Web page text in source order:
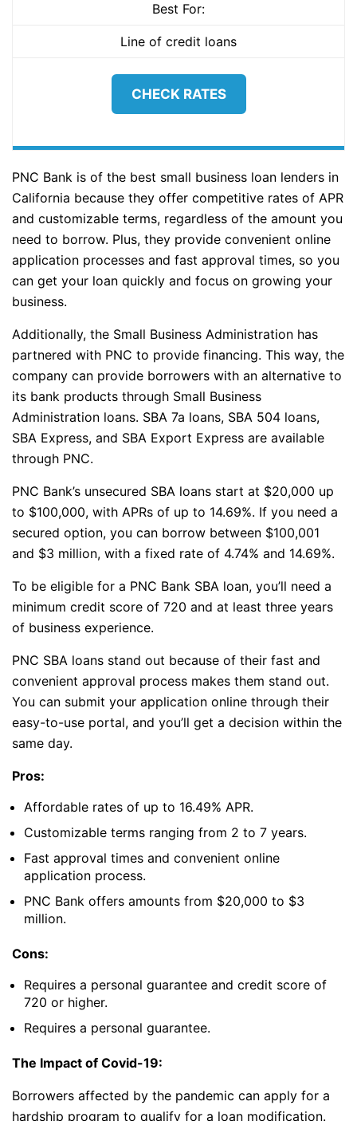
Best For:
Line of credit loans
CHECK RATES
PNC Bank is of the best small business loan lenders in
California because they offer competitive rates of APR
and customizable terms, regardless of the amount you
need to borrow. Plus, they provide convenient online
application processes and fast approval times, so you
can get your loan quickly and focus on growing your
business.
Additionally, the Small Business Administration has
partnered with PNC to provide financing. This way, the
company can provide borrowers with an alternative to
its bank products through Small Business
Administration loans. SBA 7a loans, SBA 504 loans,
SBA Express, and SBA Export Express are available
through PNC.
PNC Bank’s unsecured SBA loans start at $20,000 up
to $100,000, with APRs of up to 14.69%. If you need a
secured option, you can borrow between $100,001
and $3 million, with a fixed rate of 4.74% and 14.69%.
To be eligible for a PNC Bank SBA loan, you’ll need a
minimum credit score of 720 and at least three years
of business experience.
PNC SBA loans stand out because of their fast and
convenient approval process makes them stand out.
You can submit your application online through their
easy-to-use portal, and you’ll get a decision within the
same day.
Pros:
Affordable rates of up to 16.49% APR.
Customizable terms ranging from 2 to 7 years.
Fast approval times and convenient online
application process.
PNC Bank offers amounts from $20,000 to $3
million.
Cons:
Requires a personal guarantee and credit score of
720 or higher.
Requires a personal guarantee.
The Impact of Covid-19:
Borrowers affected by the pandemic can apply for a
hardship program to qualify for a loan modification.